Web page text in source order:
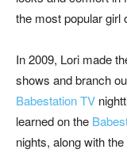
the most popular girl
In 2009, Lori made
shows and branch
Babestation TV
learned on the
nights, along with